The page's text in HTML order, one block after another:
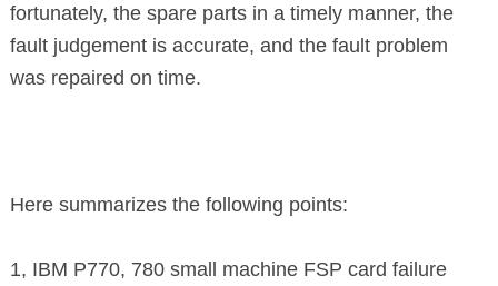
fortunately, the spare parts in a timely manner, the
fault judgement is accurate, and the fault problem
was repaired on time.
Here summarizes the following points:
1, IBM P770, 780 small machine FSP card failure